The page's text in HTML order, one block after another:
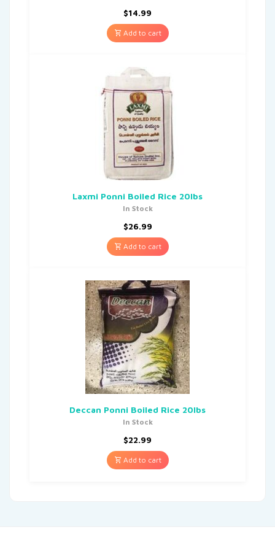
$14.99
Add to cart
Laxmi Ponni Boiled Rice 20lbs
In Stock
$26.99
Add to cart
Deccan Ponni Boiled Rice 20lbs
In Stock
$22.99
Add to cart